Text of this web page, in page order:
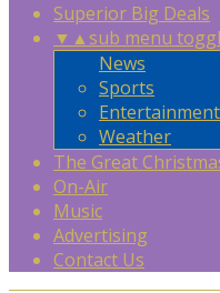
Superior Big Deals
▼ ▲sub menu
News
Sports
Entertainment
Weather
The Great
On-Air
Music
Advertising
Contact Us